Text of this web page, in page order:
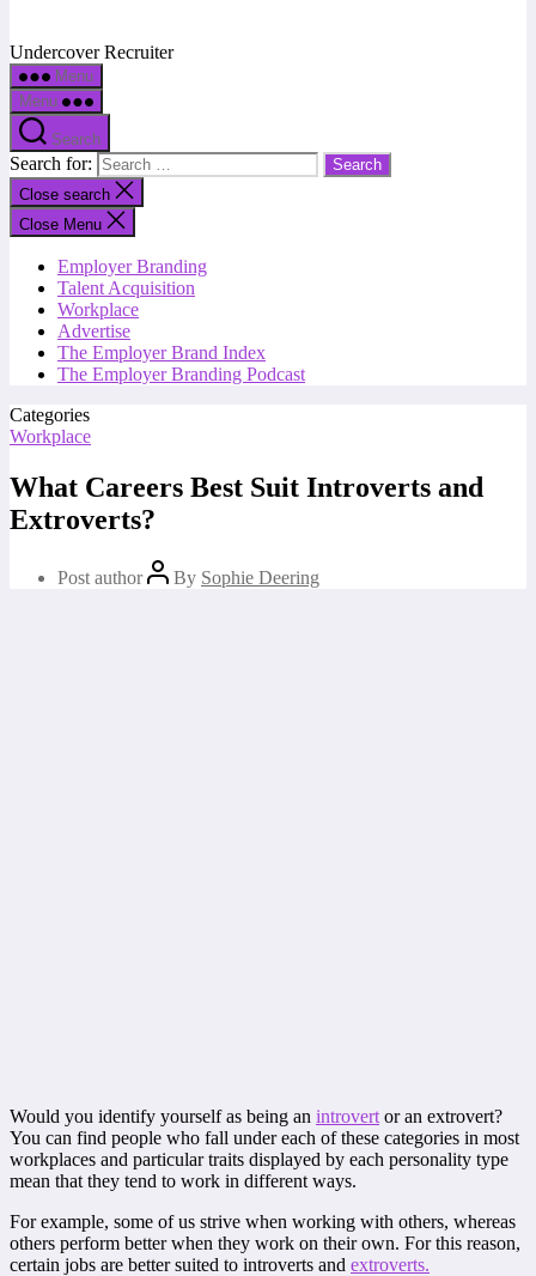
Undercover Recruiter
Menu
Menu
Search
Search for:
Close search
Close Menu
Employer Branding
Talent Acquisition
Workplace
Advertise
The Employer Brand Index
The Employer Branding Podcast
Categories
Workplace
What Careers Best Suit Introverts and
Extroverts?
Post author By Sophie Deering
Would you identify yourself as being an introvert or an extrovert?
You can find people who fall under each of these categories in most
workplaces and particular traits displayed by each personality type
mean that they tend to work in different ways.
For example, some of us strive when working with others, whereas
others perform better when they work on their own. For this reason,
certain jobs are better suited to introverts and extroverts.